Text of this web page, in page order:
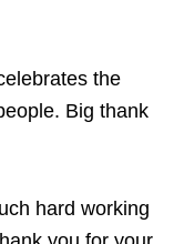
the
Big thank
hard working